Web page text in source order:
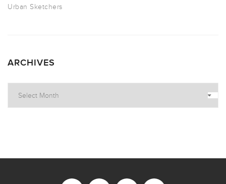
Urban Sketchers
ARCHIVES